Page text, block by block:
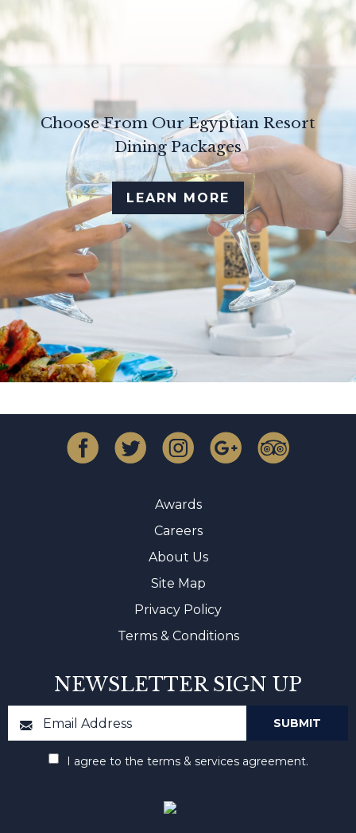
Choose From Our Egyptian Resort
Dining Packages
LEARN MORE
Awards
Careers
About Us
Site Map
Privacy Policy
Terms & Conditions
NEWSLETTER SIGN UP
I agree to the terms & services agreement.